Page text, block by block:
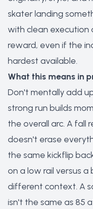
skater landing
with clean execution
reward, even if the
hardest available.
What this means in
Don't mentally add
strong run builds
the overall arc. A fall
doesn't erase
the same kickflip
on a low rail versus a
different context. A
isn't the same as 85